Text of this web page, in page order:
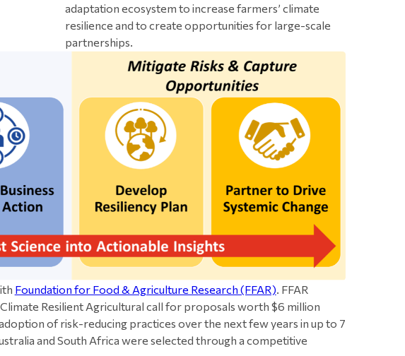
adaptation ecosystem to increase farmers’ climate
resilience and to create opportunities for large-scale
partnerships.
Foundation for Food & Agriculture Research (FFAR). FFAR
Resilient Agricultural call for proposals worth $6 million
of risk-reducing practices over the next few years in up to 7
and South Africa were selected through a competitive